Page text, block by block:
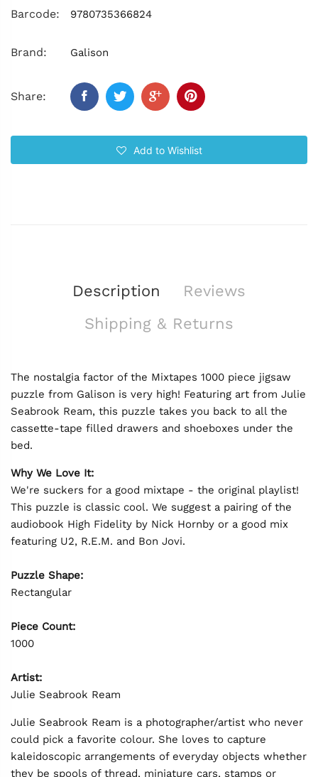
Barcode: 9780735366824
Brand: Galison
Share:
Add to Wishlist
Description
Reviews
Shipping & Returns
The nostalgia factor of the Mixtapes 1000 piece jigsaw
puzzle from Galison is very high! Featuring art from Julie
Seabrook Ream, this puzzle takes you back to all the
cassette-tape filled drawers and shoeboxes under the
bed.
Why We Love It:
We're suckers for a good mixtape - the original playlist!
This puzzle is classic cool. We suggest a pairing of the
audiobook High Fidelity by Nick Hornby or a good mix
featuring U2, R.E.M. and Bon Jovi.
Puzzle Shape:
Rectangular
Piece Count:
1000
Artist:
Julie Seabrook Ream
Julie Seabrook Ream is a photographer/artist who never
could pick a favorite colour. She loves to capture
kaleidoscopic arrangements of everyday objects whether
they be spools of thread, miniature cars, stamps or